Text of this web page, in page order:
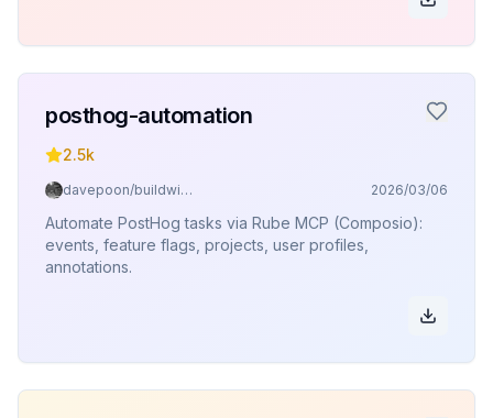
posthog-automation
2.5k
davepoon/buildwithclaude 2026/03/06
Automate PostHog tasks via Rube MCP (Composio):
events, feature flags, projects, user profiles,
annotations.